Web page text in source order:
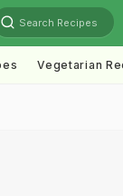
Search Recipes
Vegetarian